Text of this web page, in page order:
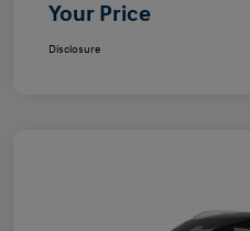
Your Price
Disclosure